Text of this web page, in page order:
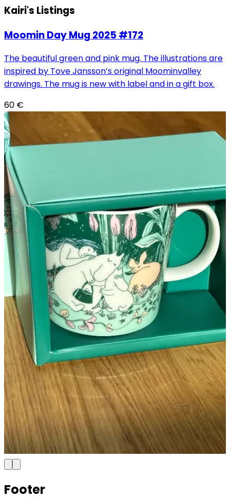
Kairi's Listings
Moomin Day Mug 2025 #172
The beautiful green and pink mug. The illustrations are
inspired by Tove Jansson’s original Moominvalley
drawings. The mug is new with label and in a gift box.
60 €
Footer